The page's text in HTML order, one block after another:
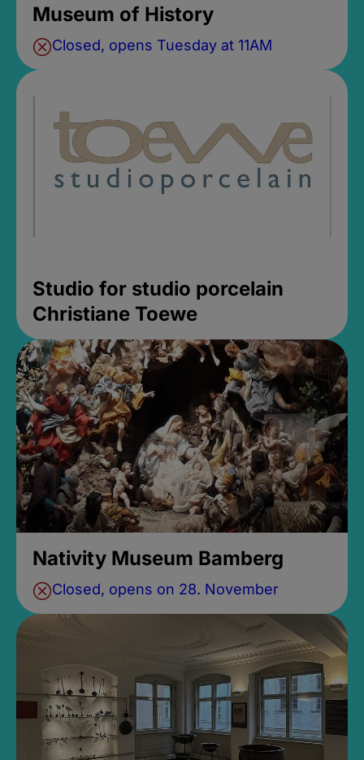
Museum of History
Closed, opens Tuesday at 11AM
Studio for studio porcelain
Christiane Toewe
Nativity Museum Bamberg
Closed, opens on 28. November